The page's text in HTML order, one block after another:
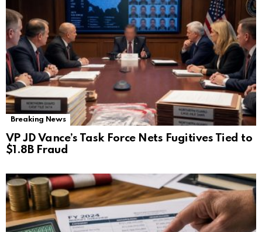
Breaking News
VP JD Vance’s Task Force Nets Fugitives Tied to
$1.8B Fraud